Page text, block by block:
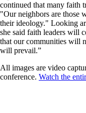
continued that many faith
"Our neighbors are those
their ideology." Looking
she said faith leaders will
that our communities will
will prevail.”
All images are video
conference. Watch the